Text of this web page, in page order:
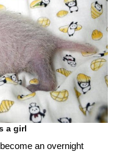
a girl
an overnight